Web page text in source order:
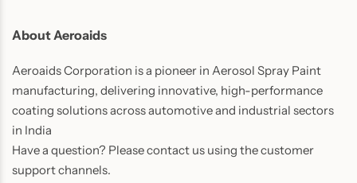
About Aeroaids
Aeroaids Corporation is a pioneer in Aerosol Spray Paint
manufacturing, delivering innovative, high-performance
coating solutions across automotive and industrial sectors
in India
Have a question? Please contact us using the customer
support channels.